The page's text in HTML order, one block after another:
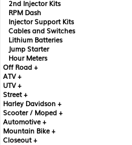
2nd Injector Kits
RPM Dash
Injector Support Kits
Cables and Switches
Lithium Batteries
Jump Starter
Hour Meters
Off Road +
ATV +
UTV +
Street +
Harley Davidson +
Scooter / Moped +
Automotive +
Mountain Bike +
Closeout +